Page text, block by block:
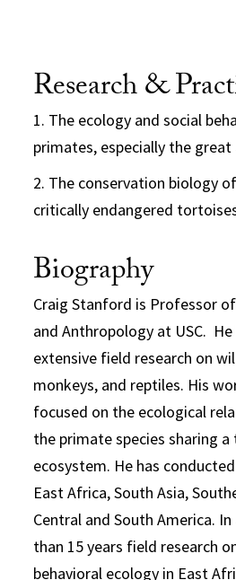
Research &
1. The ecology and social
primates, especially the great
2. The conservation biology
critically endangered
Biography
Craig Stanford is Professor
and Anthropology at USC.
extensive field research on
monkeys, and reptiles. His
focused on the ecological
the primate species sharing
ecosystem. He has
East Africa, South Asia,
Central and South America.
than 15 years field research
behavioral ecology in East